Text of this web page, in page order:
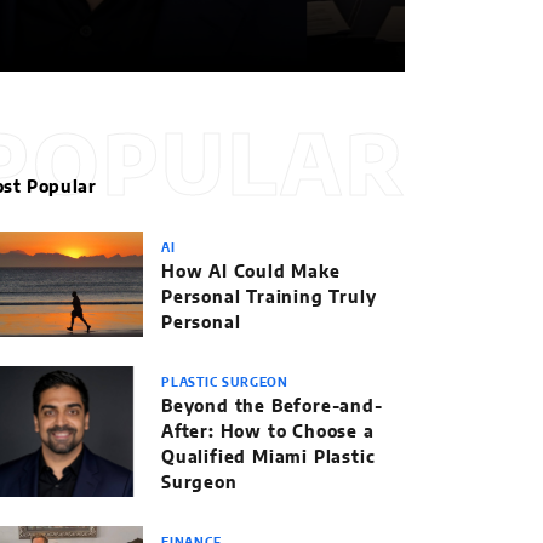
Popular
AI
How AI Could Make
Personal Training Truly
Personal
PLASTIC SURGEON
Beyond the Before-and-
After: How to Choose a
Qualified Miami Plastic
Surgeon